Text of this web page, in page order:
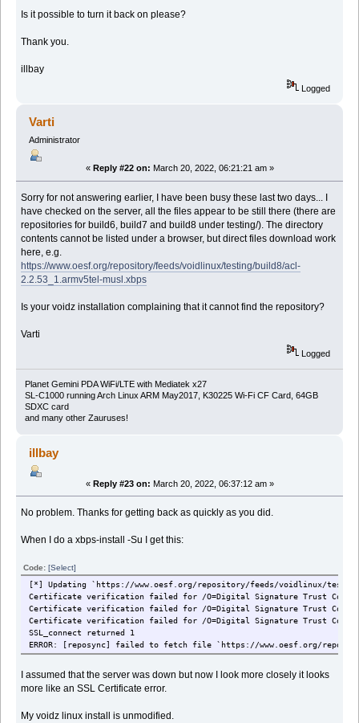
Is it possible to turn it back on please?
Thank you.
illbay
Logged
Varti
Administrator
« Reply #22 on: March 20, 2022, 06:21:21 am »
Sorry for not answering earlier, I have been busy these last two days... I
have checked on the server, all the files appear to be still there (there are
repositories for build6, build7 and build8 under testing/). The directory
contents cannot be listed under a browser, but direct files download work
here, e.g.
https://www.oesf.org/repository/feeds/voidlinux/testing/build8/acl-
2.2.53_1.armv5tel-musl.xbps
Is your voidz installation complaining that it cannot find the repository?
Varti
Logged
Planet Gemini PDA WiFi/LTE with Mediatek x27
SL-C1000 running Arch Linux ARM May2017, K30225 Wi-Fi CF Card, 64GB
SDXC card
and many other Zauruses!
illbay
« Reply #23 on: March 20, 2022, 06:37:12 am »
No problem. Thanks for getting back as quickly as you did.
When I do a xbps-install -Su I get this:
Code: [Select]
[*] Updating `https://www.oesf.org/repository/feeds/voidlinux/
Certificate verification failed for /O=Digital Signature Trust Co./
Certificate verification failed for /O=Digital Signature Trust Co./
Certificate verification failed for /O=Digital Signature Trust Co./
SSL_connect returned 1
ERROR: [reposync] failed to fetch file `https://www.oesf.org/
I assumed that the server was down but now I look more closely it looks
more like an SSL Certificate error.
My voidz linux install is unmodified.